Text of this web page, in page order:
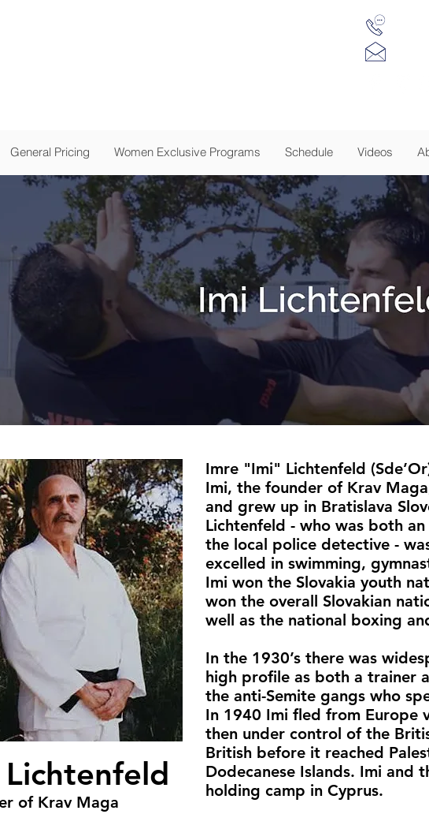
General Pricing Women Exclusive Programs Schedule Videos
Lichtenfeld
of Krav Maga
Imre "Imi" Lichtenfeld
Imi, the founder of Krav
and grew up in Bratislava
Lichtenfeld - who was both
the local police detective -
excelled in swimming,
Imi won the Slovakia youth
won the overall Slovakian
well as the national boxing
In the 1930’s there was
high profile as both a trainer
the anti-Semite gangs who
In 1940 Imi fled from Europe
then under control of the
British before it reached
Dodecanese Islands. Imi and
holding camp in Cyprus.